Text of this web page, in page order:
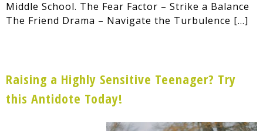
Middle School. The Fear Factor – Strike a Balance
The Friend Drama – Navigate the Turbulence […]
Raising a Highly Sensitive Teenager? Try
this Antidote Today!